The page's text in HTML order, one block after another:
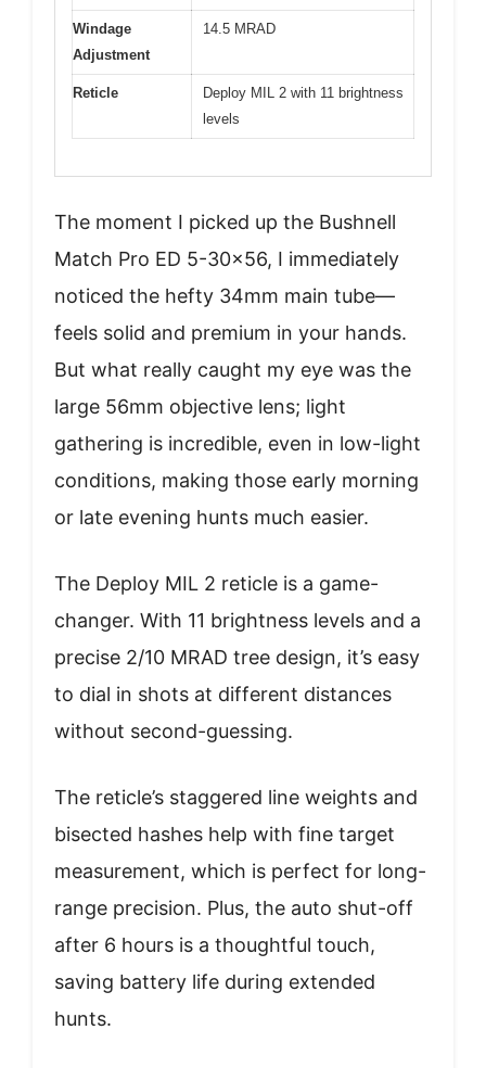
Windage
Adjustment
14.5 MRAD
Reticle
Deploy MIL 2 with 11 brightness
levels
The moment I picked up the Bushnell
Match Pro ED 5-30×56, I immediately
noticed the hefty 34mm main tube—
feels solid and premium in your hands.
But what really caught my eye was the
large 56mm objective lens; light
gathering is incredible, even in low-light
conditions, making those early morning
or late evening hunts much easier.
The Deploy MIL 2 reticle is a game-
changer. With 11 brightness levels and a
precise 2/10 MRAD tree design, it’s easy
to dial in shots at different distances
without second-guessing.
The reticle’s staggered line weights and
bisected hashes help with fine target
measurement, which is perfect for long-
range precision. Plus, the auto shut-off
after 6 hours is a thoughtful touch,
saving battery life during extended
hunts.